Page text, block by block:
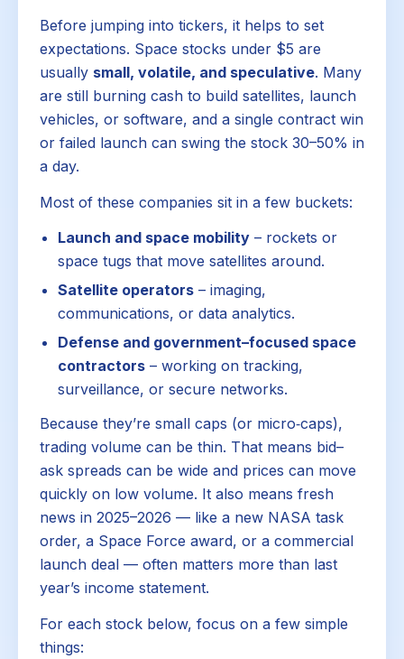
Before jumping into tickers, it helps to set
expectations. Space stocks under $5 are
usually small, volatile, and speculative. Many
are still burning cash to build satellites, launch
vehicles, or software, and a single contract win
or failed launch can swing the stock 30–50% in
a day.
Most of these companies sit in a few buckets:
Launch and space mobility – rockets or
space tugs that move satellites around.
Satellite operators – imaging,
communications, or data analytics.
Defense and government–focused space
contractors – working on tracking,
surveillance, or secure networks.
Because they’re small caps (or micro‑caps),
trading volume can be thin. That means bid–
ask spreads can be wide and prices can move
quickly on low volume. It also means fresh
news in 2025–2026 — like a new NASA task
order, a Space Force award, or a commercial
launch deal — often matters more than last
year’s income statement.
For each stock below, focus on a few simple
things: